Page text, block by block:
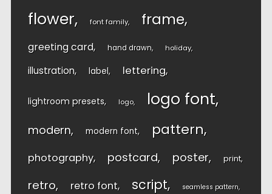
flower font family frame
greeting card hand drawn holiday
illustration label lettering
lightroom presets logo logo font
modern modern font pattern
photography postcard poster print
retro retro font script seamless pattern